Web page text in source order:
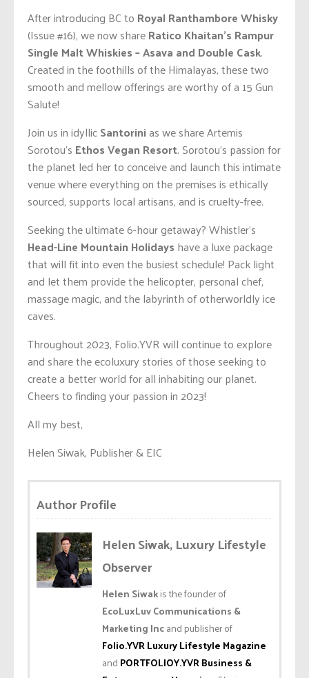
After introducing BC to Royal Ranthambore Whisky
(Issue #16), we now shareRatico Khaitan’s Rampur
Single Malt Whiskies – Asava and Double Cask.
Created in the foothills of the Himalayas, these two
smooth and mellow offerings are worthy of a 15 Gun
Salute!
Join us in idyllicSantorinias we share Artemis
Sorotou’s Ethos Vegan Resort. Sorotou’s passion for
the planet led her to conceive and launch this intimate
venue where everything on the premises is ethically
sourced, supports local artisans, and is cruelty-free.
Seeking the ultimate 6-hour getaway? Whistler’s
Head-Line Mountain Holidays have a luxe package
that will fit into even the busiest schedule! Pack light
and let them provide the helicopter, personal chef,
massage magic, and the labyrinth of otherworldly ice
caves.
Throughout 2023, Folio.YVR will continue to explore
and share the ecoluxury stories of those seeking to
create a better world for all inhabiting our planet.
Cheers to finding your passion in 2023!
All my best,
Helen Siwak, Publisher & EIC
Author Profile
Helen Siwak, Luxury Lifestyle
Observer
Helen Siwakis the founder of
EcoLuxLuv Communications &
Marketing Incand publisher of
Folio.YVR Luxury Lifestyle Magazine
and PORTFOLIOY.YVR Business &